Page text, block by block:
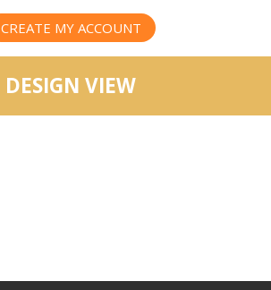
CREATE MY ACCOUNT
DESIGN VIEW